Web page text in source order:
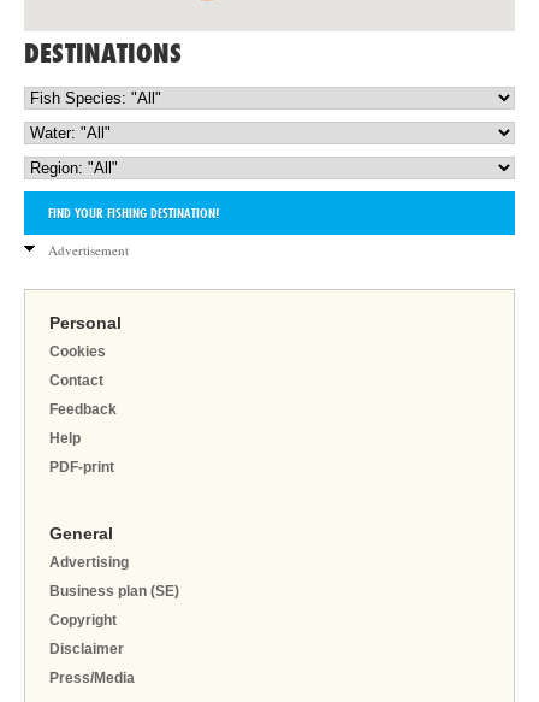
DESTINATIONS
Advertisement
Personal
Cookies
Contact
Feedback
Help
PDF-print
General
Advertising
Business plan (SE)
Copyright
Disclaimer
Press/Media